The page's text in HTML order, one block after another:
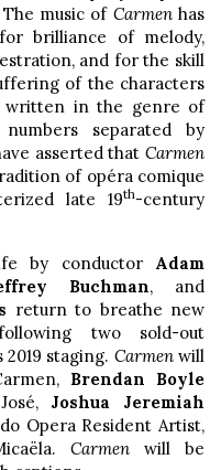
music of Carmenhas
brilliance of melody,
and for the skill
of the characters
written in the genre of
separated by
asserted that Carmen
of opéra comique
late 19th-century
by conductor Adam
Buchman, and
return to breathe new
two sold-out
staging. Carmenwill
Brendan Boyle
Joshua Jeremiah
Opera Resident Artist,
Carmen will be